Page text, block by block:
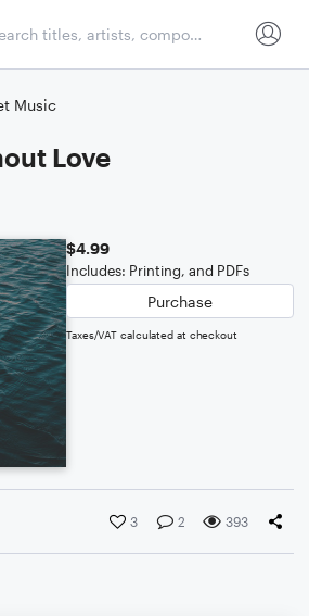
Music
Love
$4.99
Includes: Printing, and PDFs
Purchase
Taxes/VAT calculated at checkout
3 2 393